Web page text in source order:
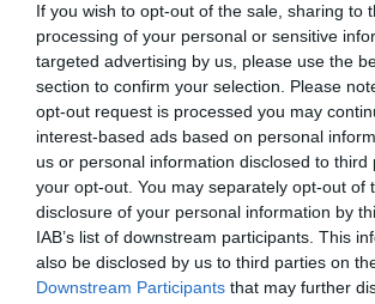
If you wish to opt-out of the sale, sharing to
processing of your personal or sensitive
targeted advertising by us, please use the
section to confirm your selection. Please
opt-out request is processed you may
interest-based ads based on personal
us or personal information disclosed to third
your opt-out. You may separately opt-out of
disclosure of your personal information by
IAB’s list of downstream participants. This
also be disclosed by us to third parties on
Downstream Participants that may further
Principali comuni nella provincia di
hotel a Campobasso
Campobasso
Montenero Di Bisaccia
Petacciato
Termoli